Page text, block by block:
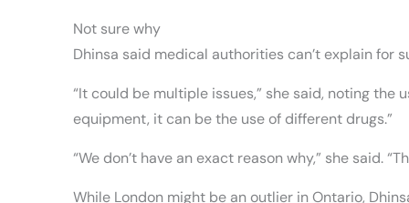
Not sure why
Dhinsa said medical authorities can’t explain for
“It could be multiple issues,” she said, noting
equipment, it can be the use of different drugs.”
“We don’t have an exact reason why,” she said.
While London might be an outlier in Ontario,